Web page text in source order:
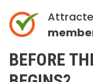
BEFORE